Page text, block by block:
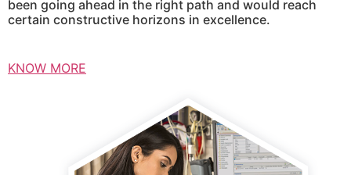
been going ahead in the right path and would reach
certain constructive horizons in excellence.
KNOW MORE